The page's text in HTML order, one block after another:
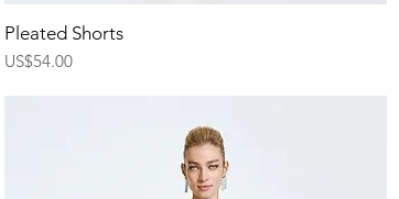
Pleated Shorts
Price
US$54.00